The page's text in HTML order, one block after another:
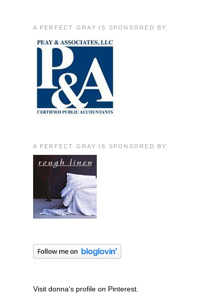
A PERFECT GRAY IS SPONSORED BY:
A PERFECT GRAY IS SPONSORED BY:
Visit donna's profile on Pinterest.